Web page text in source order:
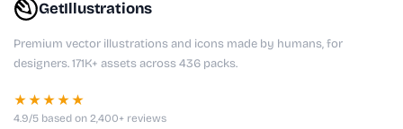
GetIllustrations
Premium vector illustrations and icons made by humans, for
designers. 171K+ assets across 436 packs.
★★★★★
4.9/5 based on 2,400+ reviews